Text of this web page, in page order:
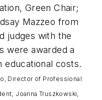
Green Chair;
Mazzeo from
judges with the
were awarded a
educational costs.
Director of Professional
Joanna Truszkowski,